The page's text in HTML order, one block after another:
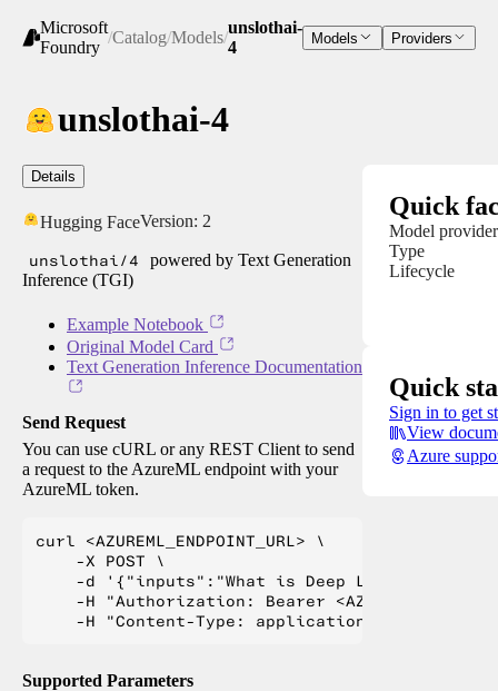
Microsoft
Foundry
/Catalog/Models/
unslothai-
4
Models Providers
unslothai-4
Details
Hugging FaceVersion: 2
unslothai/4
powered by Text Generation
Inference (TGI)
Example Notebook
Original Model Card
Text Generation Inference Documentation
Send Request
You can use cURL or any REST Client to send
a request to the AzureML endpoint with your
AzureML token.
curl <AZUREML_ENDPOINT_URL> \
    -X POST \
    -d '{"inputs":"What is Deep Learning?"}' \
-H "Authorization: Bearer
Supported Parameters
Quick
Model provider
Type
Lifecycle
Quick
Sign in to get
View
Azure